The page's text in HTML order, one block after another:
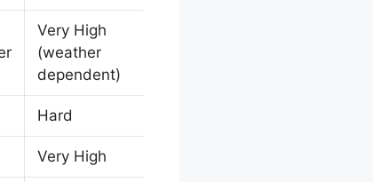
Very High
(weather
dependent)
Hard
Very High